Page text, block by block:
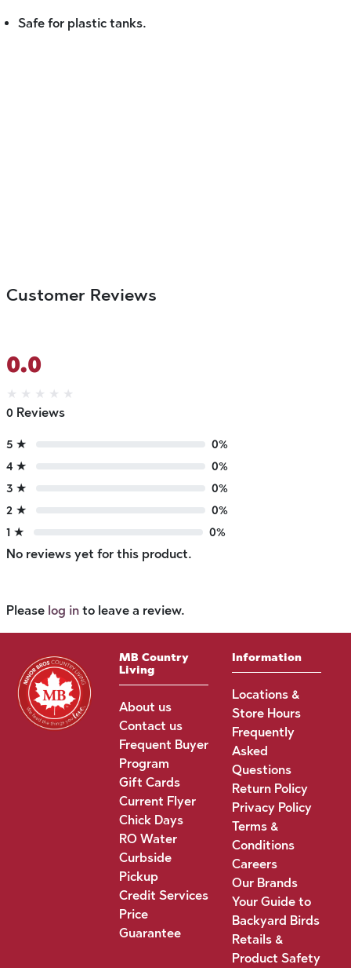
Safe for plastic tanks.
Customer Reviews
0.0
★ ★ ★ ★ ★
0 Reviews
5 ★
0%
4 ★
0%
3 ★
0%
2 ★
0%
1 ★
0%
No reviews yet for this product.
Please log in to leave a review.
MB Country
Living
About us
Contact us
Frequent Buyer
Program
Gift Cards
Current Flyer
Chick Days
RO Water
Curbside
Pickup
Credit Services
Price
Guarantee
Information
Locations &
Store Hours
Frequently
Asked
Questions
Return Policy
Privacy Policy
Terms &
Conditions
Careers
Our Brands
Your Guide to
Backyard Birds
Retails &
Product Safety